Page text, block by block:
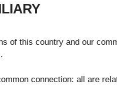
of this country and our
connection: all are